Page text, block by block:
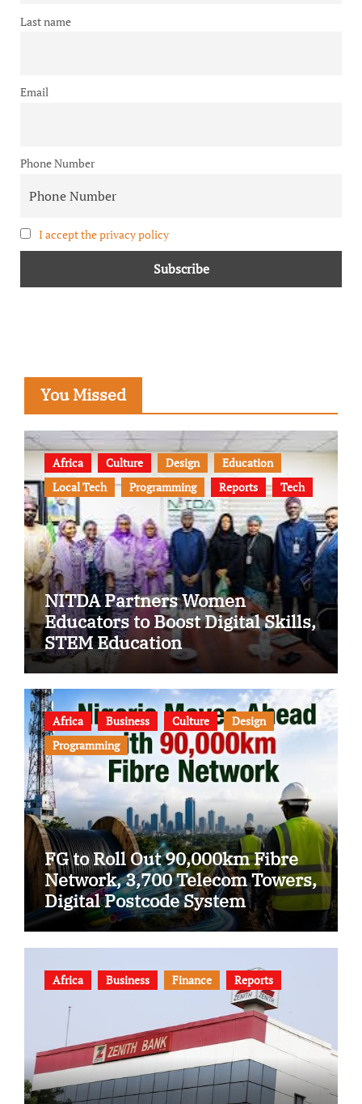
Last name
Email
Phone Number
I accept the privacy policy
You Missed
Africa Culture Design
Education
Local Tech
Programming Reports Tech
NITDA Partners Women
Educators to Boost Digital Skills,
STEM Education
Africa Business Culture
Design
Programming
FG to Roll Out 90,000km Fibre
Network, 3,700 Telecom Towers,
Digital Postcode System
Africa Business Finance Reports